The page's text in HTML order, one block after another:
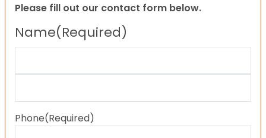
Please fill out our contact form below.
Name(Required)
Phone(Required)